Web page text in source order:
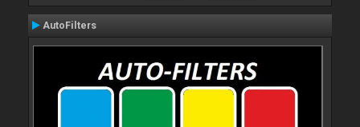
AutoFilters